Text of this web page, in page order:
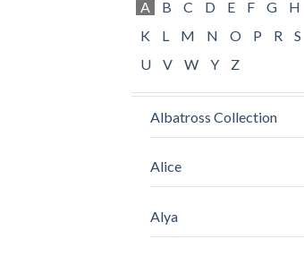
A B C D E F G H
K
L M N O P R S
U
V W Y Z
Albatross Collection
Alice
Alya